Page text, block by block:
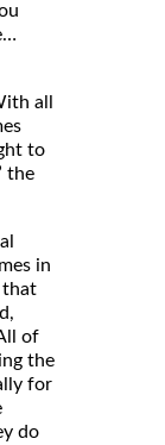
all
to
the
in
that
of
the
for
do